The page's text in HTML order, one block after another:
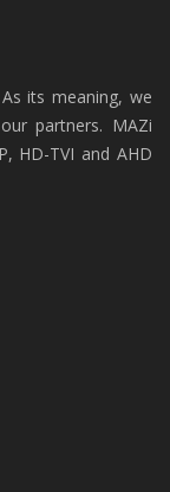
its meaning, we
partners. MAZi
HD-TVI and AHD